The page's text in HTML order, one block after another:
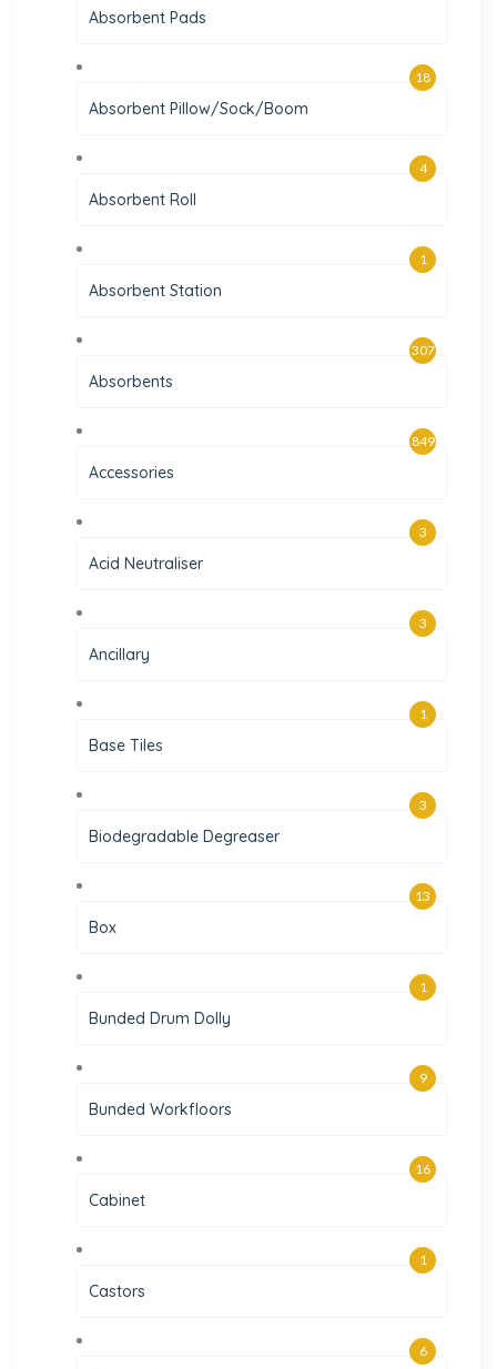
Absorbent Pads
Absorbent Pillow/Sock/Boom
18
Absorbent Roll
4
Absorbent Station
1
Absorbents
307
Accessories
849
Acid Neutraliser
3
Ancillary
3
Base Tiles
1
Biodegradable Degreaser
3
Box
13
Bunded Drum Dolly
1
Bunded Workfloors
9
Cabinet
16
Castors
1
6